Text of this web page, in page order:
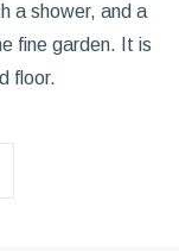
a shower, and a
fine garden. It is
floor.